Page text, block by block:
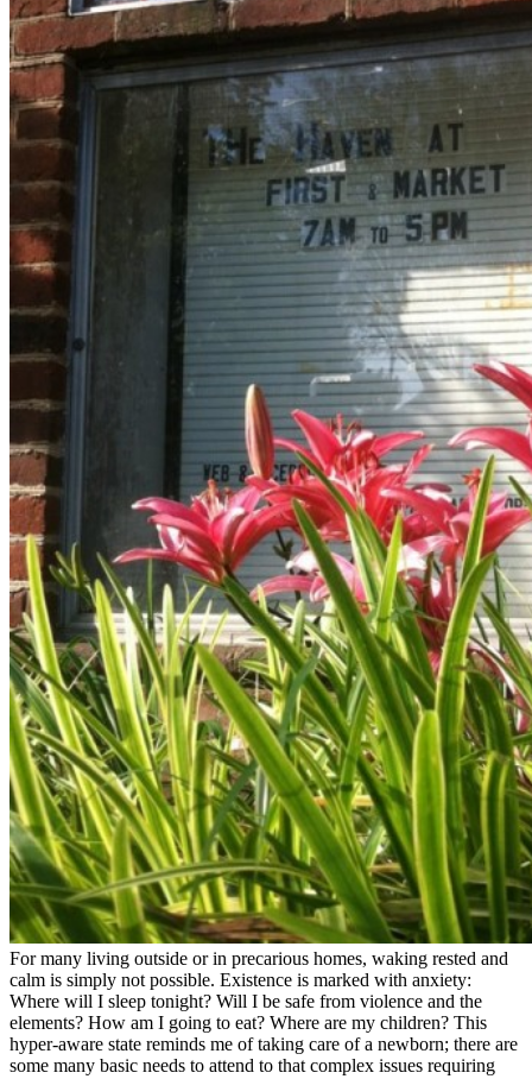
For many living outside or in precarious homes, waking rested and
calm is simply not possible. Existence is marked with anxiety:
Where will I sleep tonight? Will I be safe from violence and the
elements? How am I going to eat? Where are my children? This
hyper-aware state reminds me of taking care of a newborn; there are
some many basic needs to attend to that complex issues requiring